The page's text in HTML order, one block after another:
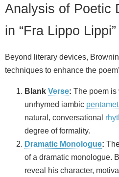
Analysis of Poetic
in “Fra Lippo Lippi”
Beyond literary devices,
techniques to enhance the
Blank Verse: The poem is
unrhymed iambic
natural, conversational
degree of formality.
Dramatic Monologue:
of a dramatic monologue.
reveal his character,